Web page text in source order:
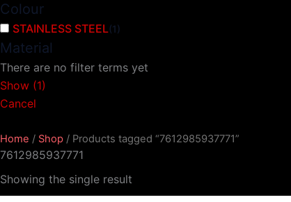
Colour
STAINLESS STEEL(1)
Material
There are no filter terms yet
Show (1)
Cancel
Home / Shop / Products tagged “7612985937771”
7612985937771
Showing the single result